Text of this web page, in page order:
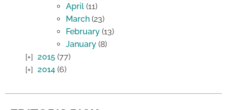
April (11)
March (23)
February (13)
January (8)
2015 (77)
2014 (6)